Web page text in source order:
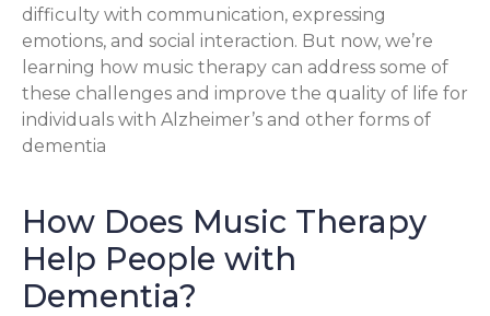
difficulty with communication, expressing
emotions, and social interaction. But now, we’re
learning how music therapy can address some of
these challenges and improve the quality of life for
individuals with Alzheimer’s and other forms of
dementia
How Does Music Therapy
Help People with
Dementia?